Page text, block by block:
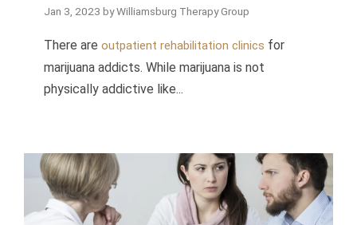
Jan 3, 2023 by Williamsburg Therapy Group
There are outpatient rehabilitation clinics for
marijuana addicts. While marijuana is not
physically addictive like...